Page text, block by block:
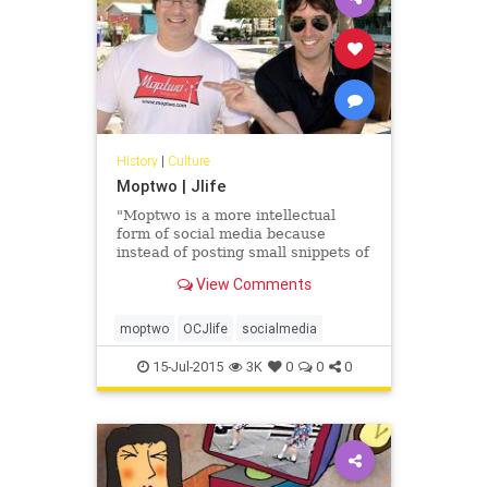
History| Culture
Moptwo | Jlife
"Moptwo is a more intellectual
form of social media because
instead of posting small snippets of
photos, it is about one thing:
View Comments
moptwo OCJlife socialmedia
15-Jul-2015 3K 0 0 0